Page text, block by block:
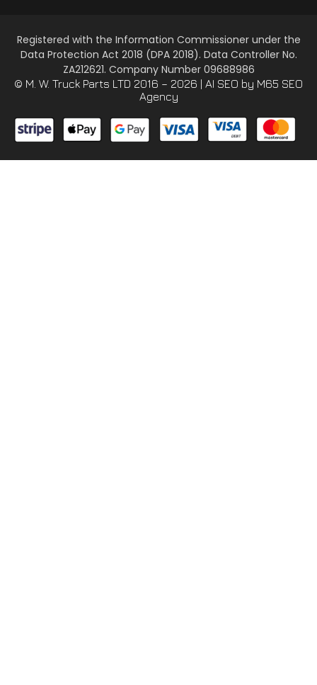
Registered with the Information Commissioner under the
Data Protection Act 2018 (DPA 2018). Data Controller No.
ZA212621. Company Number 09688986
© M. W. Truck Parts LTD 2016 – 2026 | AI SEO by M65 SEO
Agency